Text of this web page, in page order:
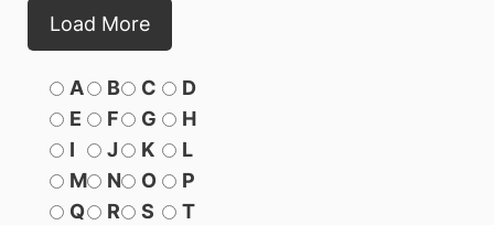
Load More
A B C
D
E
F G
H
I
J K
L
M
N O
P
Q
R S
T